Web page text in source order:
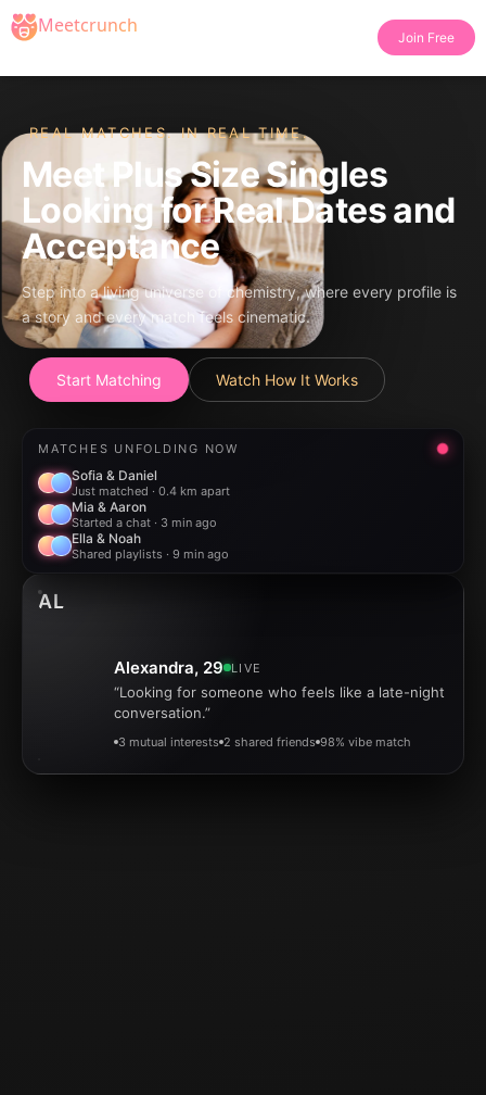
Join Free
REAL MATCHES. IN REAL TIME.
Meet Plus Size Singles
Looking for Real Dates and
Acceptance
Step into a living universe of chemistry, where every profile is
a story and every match feels cinematic.
Start Matching Watch How It Works
AL
Alexandra, 29 LIVE
“Looking for someone who feels like a late-night
conversation.”
3 mutual interests 2 shared friends 98% vibe match
MATCHES UNFOLDING NOW
Sofia & Daniel
Just matched · 0.4 km apart
Mia & Aaron
Started a chat · 3 min ago
Ella & Noah
Shared playlists · 9 min ago